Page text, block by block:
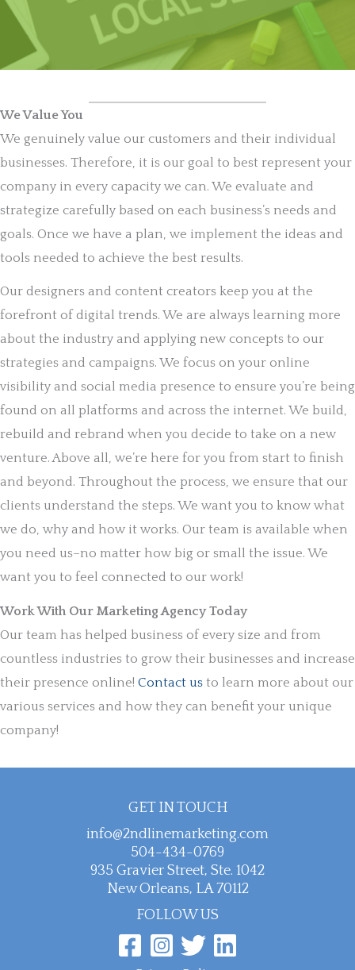
We Value You
We genuinely value our customers and their individual
businesses. Therefore, it is our goal to best represent your
company in every capacity we can. We evaluate and
strategize carefully based on each business’s needs and
goals. Once we have a plan, we implement the ideas and
tools needed to achieve the best results.
Our designers and content creators keep you at the
forefront of digital trends. We are always learning more
about the industry and applying new concepts to our
strategies and campaigns. We focus on your online
visibility and social media presence to ensure you’re being
found on all platforms and across the internet. We build,
rebuild and rebrand when you decide to take on a new
venture. Above all, we’re here for you from start to finish
and beyond. Throughout the process, we ensure that our
clients understand the steps. We want you to know what
we do, why and how it works. Our team is available when
you need us–no matter how big or small the issue. We
want you to feel connected to our work!
Work With Our Marketing Agency Today
Our team has helped business of every size and from
countless industries to grow their businesses and increase
their presence online! Contact us to learn more about our
various services and how they can benefit your unique
company!
GET IN TOUCH
info@2ndlinemarketing.com
504-434-0769
935 Gravier Street, Ste. 1042
New Orleans, LA 70112
FOLLOW US